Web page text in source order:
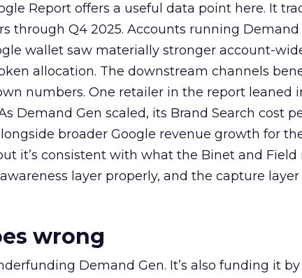
Report offers a useful data point here. It
through Q4 2025. Accounts running Demand
wallet saw materially stronger account-
allocation. The downstream channels
numbers. One retailer in the report leaned
Demand Gen scaled, its Brand Search cost
broader Google revenue growth for
it’s consistent with what the Binet and Field
layer properly, and the capture layer
wrong
Demand Gen. It’s also funding it